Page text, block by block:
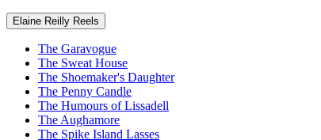
Elaine Reilly Reels
The Garavogue
The Sweat House
The Shoemaker's Daughter
The Penny Candle
The Humours of Lissadell
The Aughamore
The Spike Island Lasses